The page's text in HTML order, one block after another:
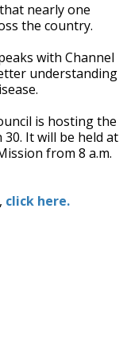
nearly one
the country.
with Channel
understanding
is hosting the
30. It will be held at
from 8 a.m.
click here.